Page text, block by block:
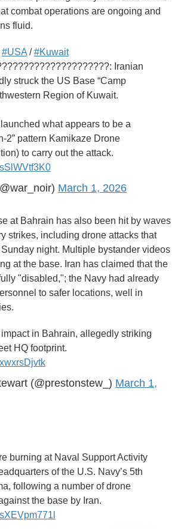
combat operations are ongoing and
fluid.
#USA /#Kuwait
Iranian
struck the US Base “Camp
Region of Kuwait.
what appears to be a
2” pattern Kamikaze Drone
to carry out the attack.
March 1, 2026
at Bahrain has also been hit by waves
strikes, including drone attacks that
night. Multiple bystander videos
at the base. Iran has claimed that the
"disabled,"; the Navy had already
to safer locations, well in
impact in Bahrain, allegedly striking
HQ footprint.
(@prestonstew_) March 1,
burning at Naval Support Activity
of the U.S. Navy’s 5th
following a number of drone
the base by Iran.